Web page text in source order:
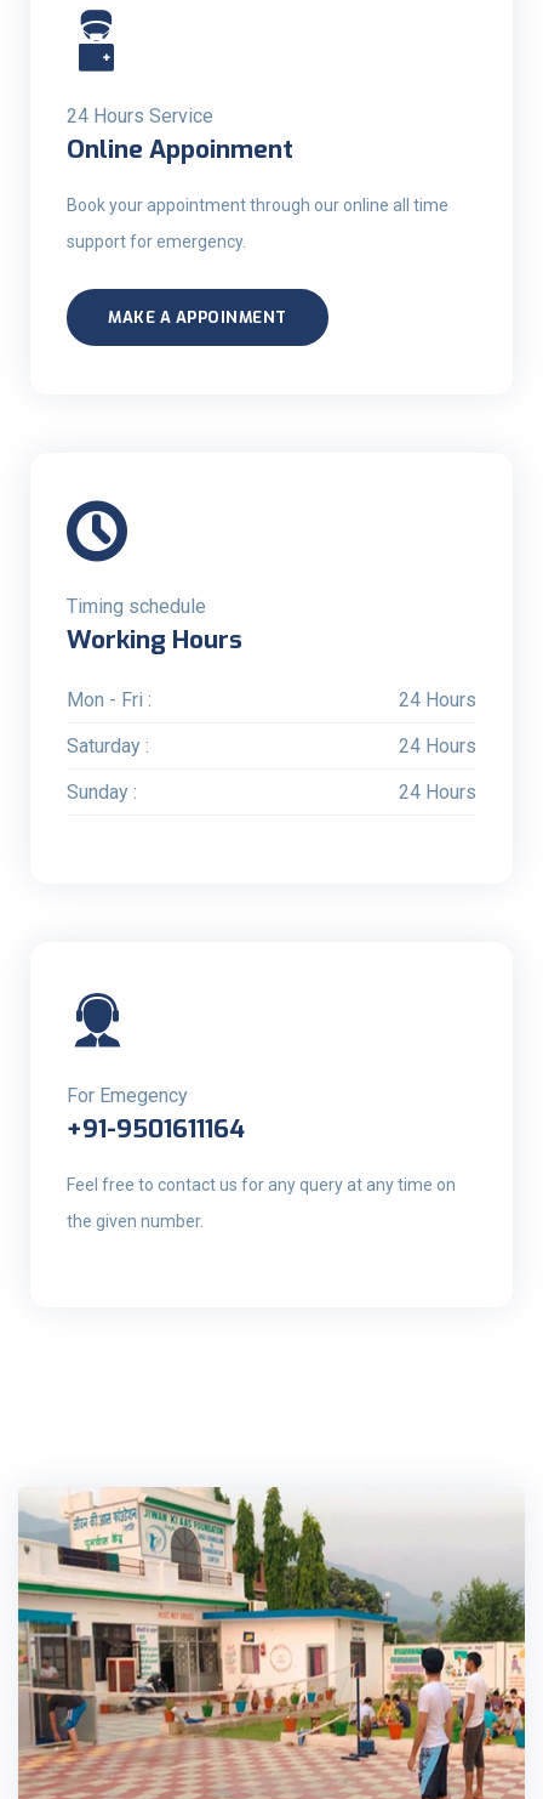
24 Hours Service
Online Appoinment
Book your appointment through our online all time
support for emergency.
MAKE A APPOINMENT
Timing schedule
Working Hours
Mon - Fri :
24 Hours
Saturday :
24 Hours
Sunday :
24 Hours
For Emegency
+91-9501611164
Feel free to contact us for any query at any time on
the given number.